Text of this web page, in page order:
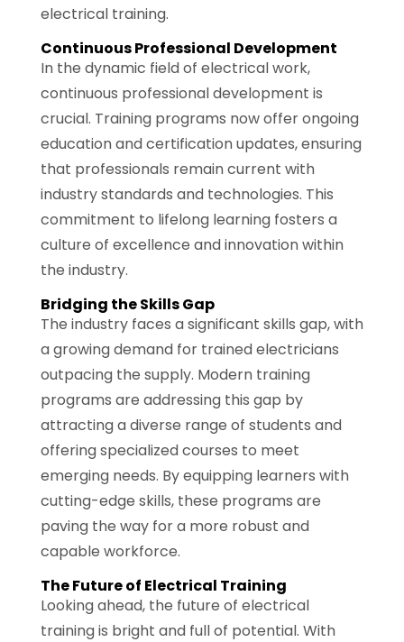
electrical training.
Continuous Professional Development
In the dynamic field of electrical work,
continuous professional development is
crucial. Training programs now offer ongoing
education and certification updates, ensuring
that professionals remain current with
industry standards and technologies. This
commitment to lifelong learning fosters a
culture of excellence and innovation within
the industry.
Bridging the Skills Gap
The industry faces a significant skills gap, with
a growing demand for trained electricians
outpacing the supply. Modern training
programs are addressing this gap by
attracting a diverse range of students and
offering specialized courses to meet
emerging needs. By equipping learners with
cutting-edge skills, these programs are
paving the way for a more robust and
capable workforce.
The Future of Electrical Training
Looking ahead, the future of electrical
training is bright and full of potential. With